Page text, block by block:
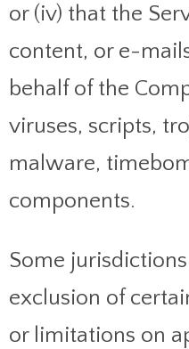
or (iv) that the
content, or e-
behalf of the
viruses, scripts,
malware,
components.
Some
exclusion of
or limitations on